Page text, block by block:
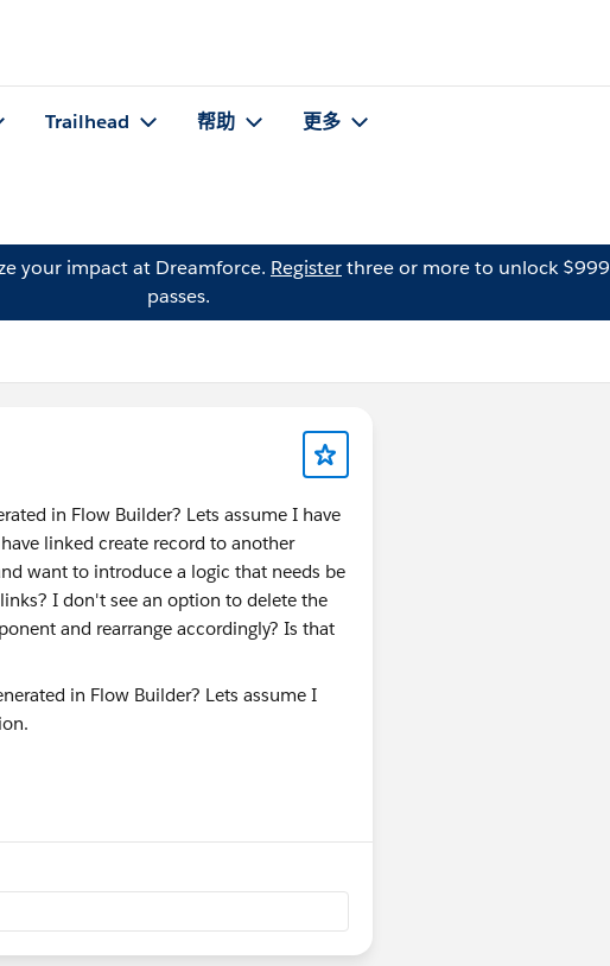
Trailhead 帮助 更多
your impact at Dreamforce. Registerthree or more to unlock $999
passes.
in Flow Builder? Lets assume I have
linked create record to another
want to introduce a logic that needs be
I don't see an option to delete the
and rearrange accordingly? Is that